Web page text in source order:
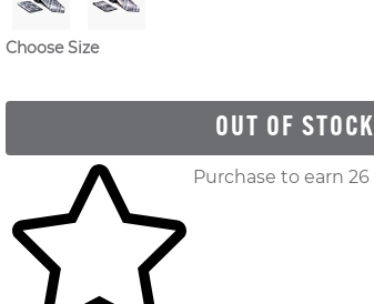
Choose Size
OUT OF STOCK
Skip to your shopping cartPurchase to earn 26